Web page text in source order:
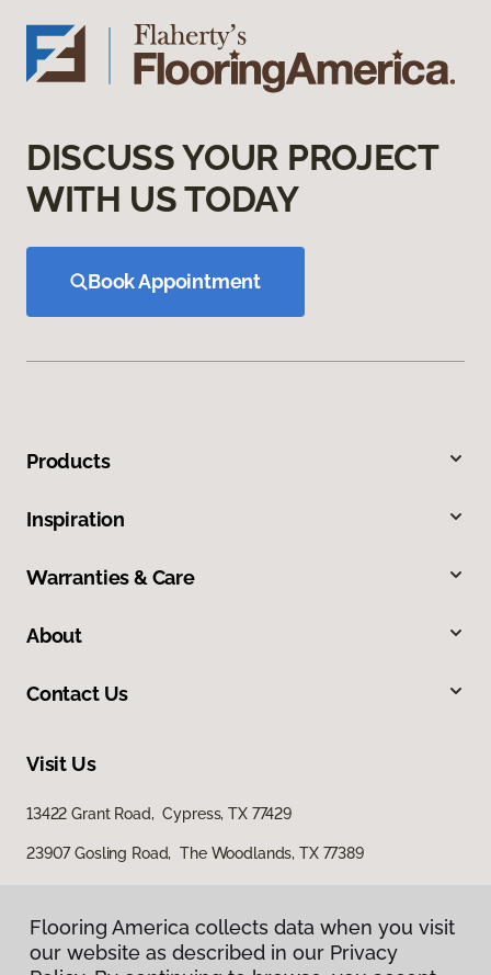
DISCUSS YOUR PROJECT
WITH US TODAY
Book Appointment
Products
Inspiration
Warranties & Care
About
Contact Us
Visit Us
13422 Grant Road, Cypress, TX 77429
23907 Gosling Road, The Woodlands, TX 77389
Flooring America collects data when you visit
our website as described in our Privacy